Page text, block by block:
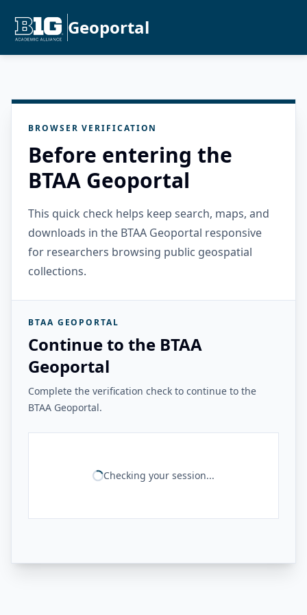
Geoportal
BROWSER VERIFICATION
Before entering the
BTAA Geoportal
This quick check helps keep search, maps, and
downloads in the BTAA Geoportal responsive
for researchers browsing public geospatial
collections.
BTAA GEOPORTAL
Continue to the BTAA
Geoportal
Complete the verification check to continue to the
BTAA Geoportal.
Checking your session...